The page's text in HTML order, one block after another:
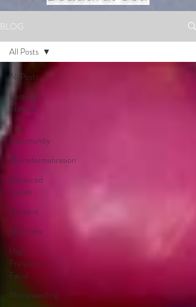
BLOG
All Posts
Getting
Started
Your
Community
Microdermabrasion
Advanced
Facials
Skincare
Skin Tone
High
Frequency
Facial
Microneedling
All Posts